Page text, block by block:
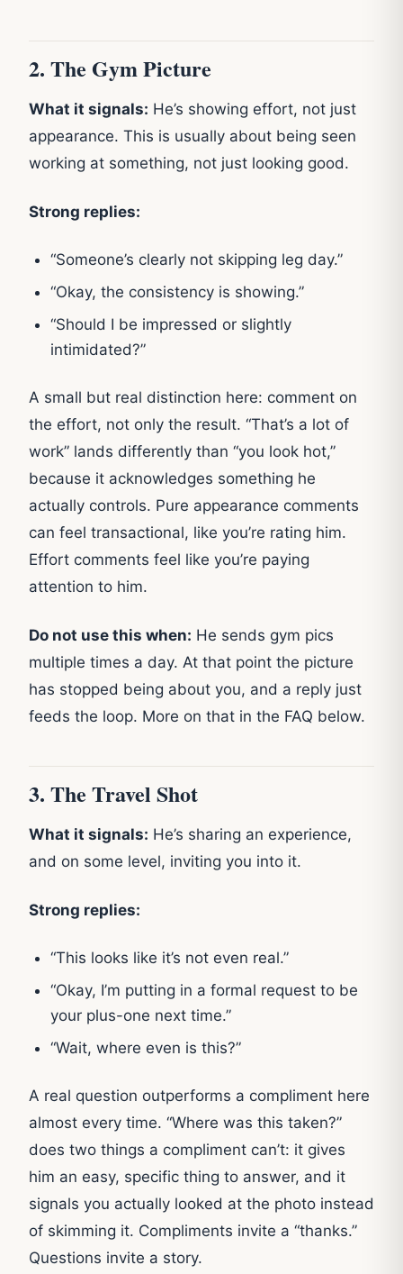
2. The Gym Picture
What it signals: He’s showing effort, not just
appearance. This is usually about being seen
working at something, not just looking good.
Strong replies:
“Someone’s clearly not skipping leg day.”
“Okay, the consistency is showing.”
“Should I be impressed or slightly
intimidated?”
A small but real distinction here: comment on
the effort, not only the result. “That’s a lot of
work” lands differently than “you look hot,”
because it acknowledges something he
actually controls. Pure appearance comments
can feel transactional, like you’re rating him.
Effort comments feel like you’re paying
attention to him.
Do not use this when: He sends gym pics
multiple times a day. At that point the picture
has stopped being about you, and a reply just
feeds the loop. More on that in the FAQ below.
3. The Travel Shot
What it signals: He’s sharing an experience,
and on some level, inviting you into it.
Strong replies:
“This looks like it’s not even real.”
“Okay, I’m putting in a formal request to be
your plus-one next time.”
“Wait, where even is this?”
A real question outperforms a compliment here
almost every time. “Where was this taken?”
does two things a compliment can’t: it gives
him an easy, specific thing to answer, and it
signals you actually looked at the photo instead
of skimming it. Compliments invite a “thanks.”
Questions invite a story.